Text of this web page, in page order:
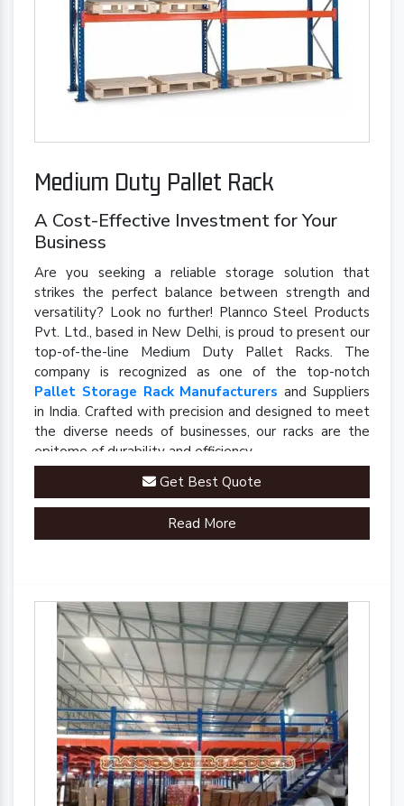
Medium Duty Pallet Rack
A Cost-Effective Investment for Your
Business
Are you seeking a reliable storage solution that
strikes the perfect balance between strength and
versatility? Look no further! Plannco Steel Products
Pvt. Ltd., based in New Delhi, is proud to present our
top-of-the-line Medium Duty Pallet Racks. The
company is recognized as one of the top-notch
Pallet Storage Rack Manufacturers and Suppliers
in India. Crafted with precision and designed to meet
the diverse needs of businesses, our racks are the
epitome of durability and efficiency.
Get Best Quote
Read More